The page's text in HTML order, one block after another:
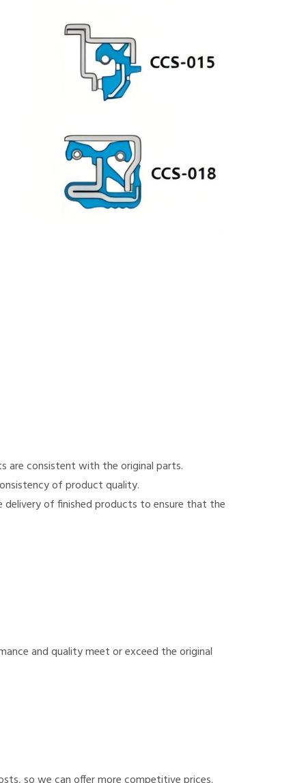
are consistent with the original parts.
of product quality.
of finished products to ensure that the
and quality meet or exceed the original